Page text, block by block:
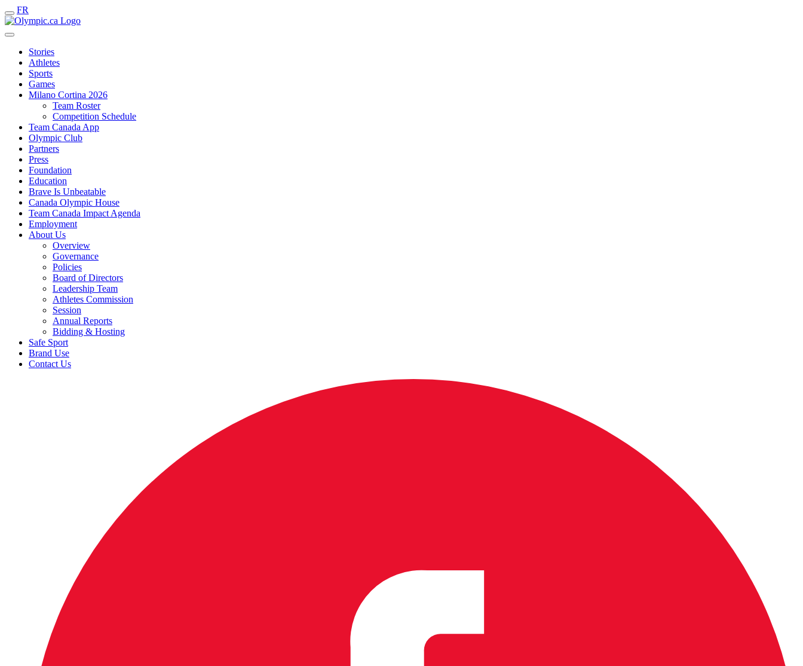
FR
Stories
Athletes
Sports
Games
Milano Cortina 2026
Team Roster
Competition Schedule
Team Canada App
Olympic Club
Partners
Press
Foundation
Education
Brave Is Unbeatable
Canada Olympic House
Team Canada Impact Agenda
Employment
About Us
Overview
Governance
Policies
Board of Directors
Leadership Team
Athletes Commission
Session
Annual Reports
Bidding & Hosting
Safe Sport
Brand Use
Contact Us